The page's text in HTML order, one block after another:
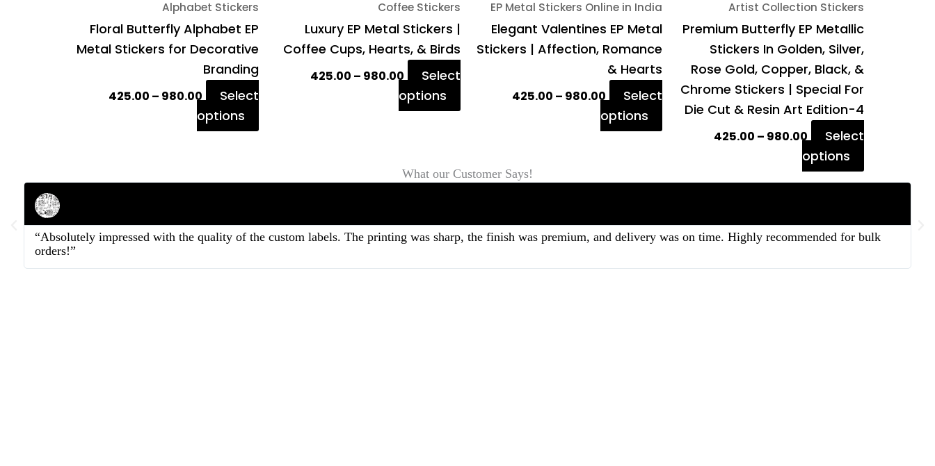
Alphabet Stickers
Floral Butterfly Alphabet EP
Metal Stickers for Decorative
Branding
425.00 – 980.00
Select
options
product
page
Coffee Stickers
Luxury EP Metal Stickers |
Coffee Cups, Hearts, & Birds
425.00 – 980.00
Select
options
product
page
EP Metal Stickers Online in India
Elegant Valentines EP Metal
Stickers | Affection, Romance
& Hearts
425.00 – 980.00
Select
options
product
Artist Collection Stickers
Premium Butterfly EP Metallic
Stickers In Golden, Silver,
Rose Gold, Copper, Black, &
Chrome Stickers | Special For
Die Cut & Resin Art Edition-4
425.00 – 980.00
Select
options
product
page
What our Customer Says!
“Absolutely impressed with the quality of the custom labels. The printing was sharp, the finish was premium, and delivery was on time. Highly recommended for bulk
orders!”